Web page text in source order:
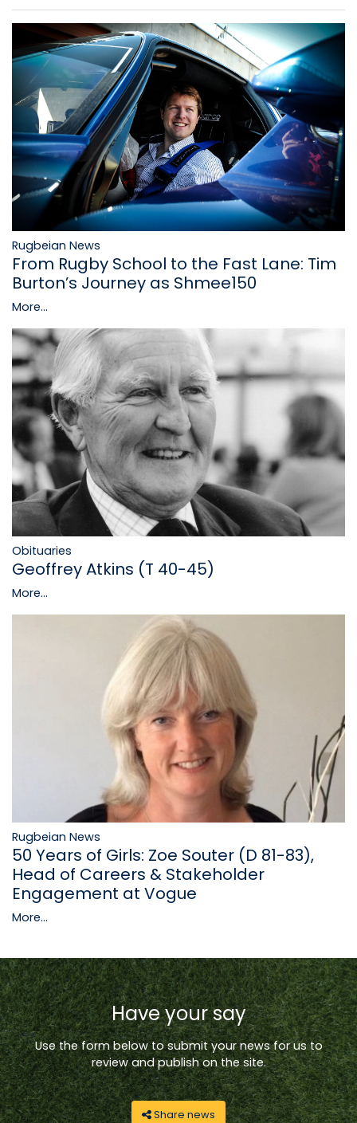
Rugbeian News
From Rugby School to the Fast Lane: Tim
Burton’s Journey as Shmee150
More...
Obituaries
Geoffrey Atkins (T 40-45)
More...
Rugbeian News
50 Years of Girls: Zoe Souter (D 81-83),
Head of Careers & Stakeholder
Engagement at Vogue
More...
Have your say
Use the form below to submit your news for us to
review and publish on the site.
Share news